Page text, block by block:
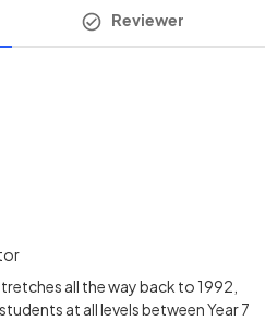
Reviewer
all the way back to 1992,
at all levels between Year 7